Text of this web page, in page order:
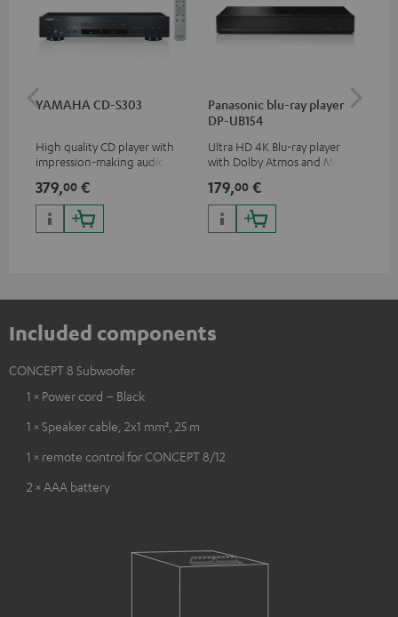
YAMAHA CD-S303
High quality CD player with
impression-making audio and
379,00 €
Panasonic blu-ray player
DP-UB154
Ultra HD 4K Blu-ray player
with Dolby Atmos and Multi
HDR10+ for superior picture
quality with lifelike contrast
and colour
179,00 €
Included components
CONCEPT 8 Subwoofer
1 × Power cord – Black
1 × Speaker cable, 2x1 mm², 25 m
1 × remote control for CONCEPT 8/12
2 × AAA battery